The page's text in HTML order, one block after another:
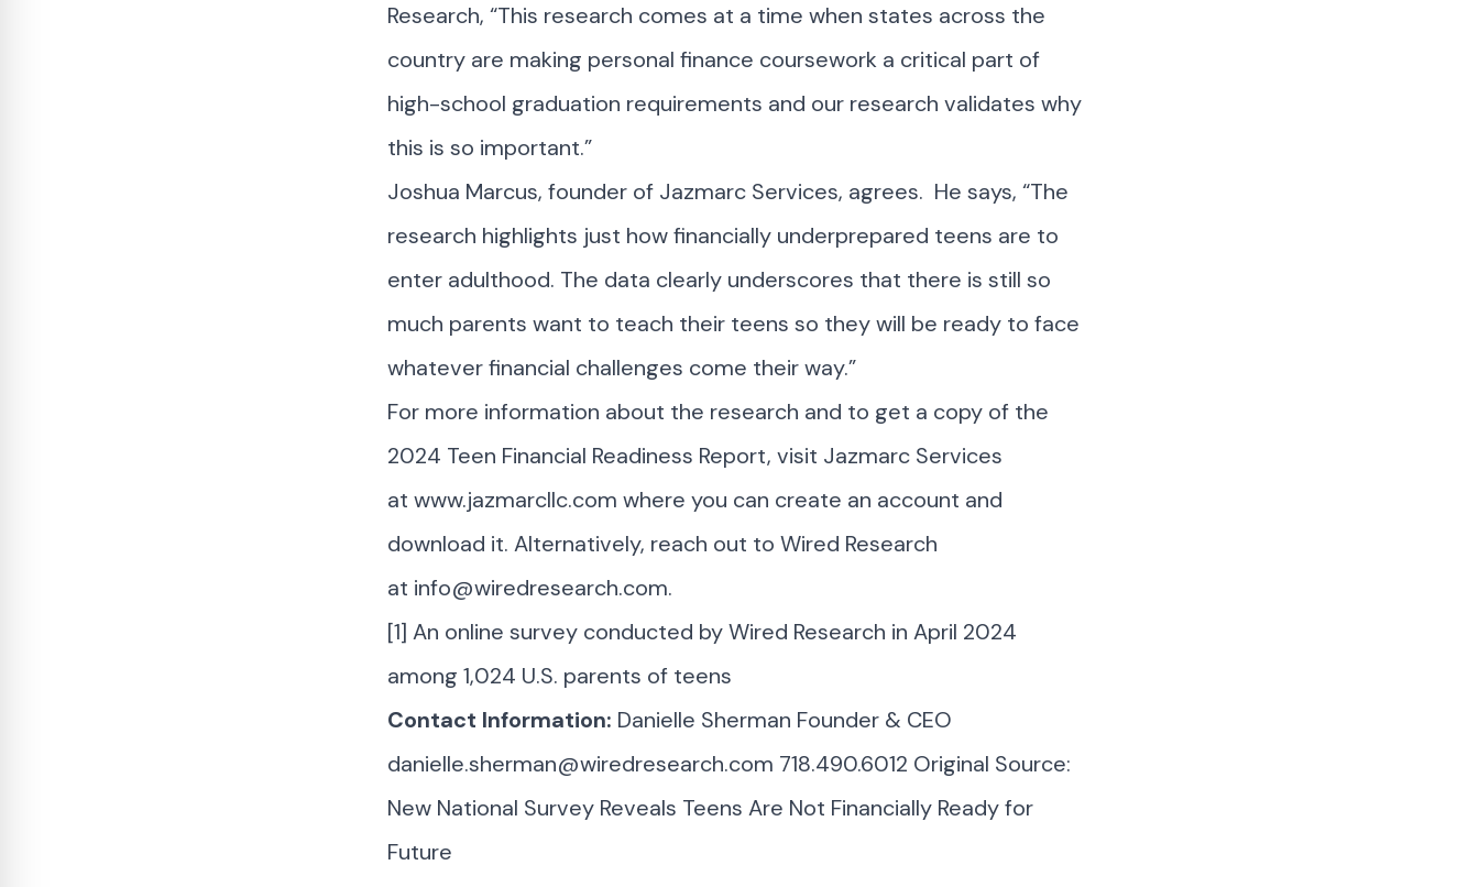
Research, “This research comes at a time when states across the
country are making personal finance coursework a critical part of
high-school graduation requirements and our research validates why
this is so important.”
Joshua Marcus, founder of Jazmarc Services, agrees. He says, “The
research highlights just how financially underprepared teens are to
enter adulthood. The data clearly underscores that there is still so
much parents want to teach their teens so they will be ready to face
whatever financial challenges come their way.”
For more information about the research and to get a copy of the
2024 Teen Financial Readiness Report, visit Jazmarc Services
at www.jazmarcllc.com where you can create an account and
download it. Alternatively, reach out to Wired Research
at info@wiredresearch.com.
[1] An online survey conducted by Wired Research in April 2024
among 1,024 U.S. parents of teens
Contact Information: Danielle Sherman Founder & CEO
danielle.sherman@wiredresearch.com 718.490.6012 Original Source:
New National Survey Reveals Teens Are Not Financially Ready for
Future